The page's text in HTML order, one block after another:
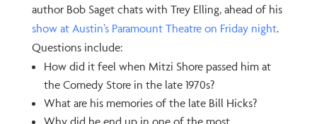
author Bob Saget chats with Trey Elling, ahead of his
show at Austin’s Paramount Theatre on Friday night.
Questions include:
How did it feel when Mitzi Shore passed him at
the Comedy Store in the late 1970s?
What are his memories of the late Bill Hicks?